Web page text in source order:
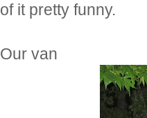
of it pretty funny.
Our van